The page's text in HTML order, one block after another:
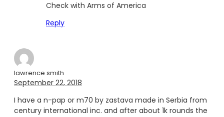
Check with Arms of America
Reply
lawrence smith
September 22, 2018
I have a n-pap or m70 by zastava made in Serbia from
century international inc. and after about 1k rounds the